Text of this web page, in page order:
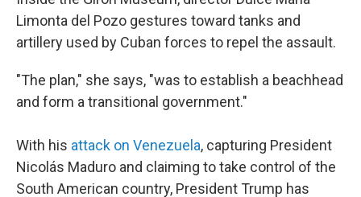
Limonta del Pozo gestures toward tanks and
artillery used by Cuban forces to repel the assault.
"The plan," she says, "was to establish a beachhead
and form a transitional government."
With his attack on Venezuela, capturing President
Nicolás Maduro and claiming to take control of the
South American country, President Trump has